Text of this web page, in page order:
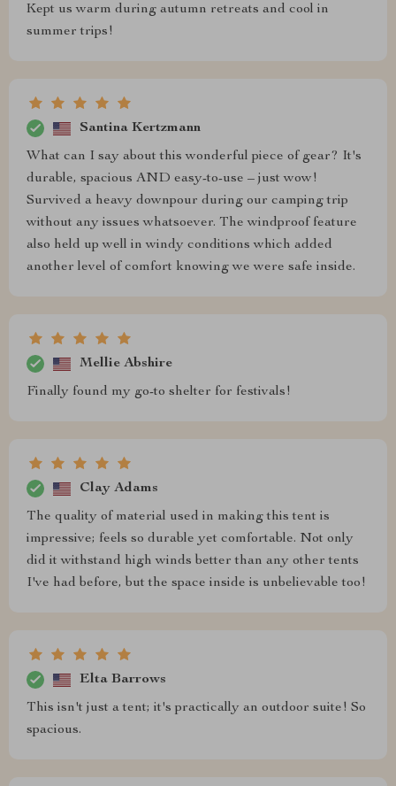
Kept us warm during autumn retreats and cool in
summer trips!
Santina Kertzmann
What can I say about this wonderful piece of gear? It's
durable, spacious AND easy-to-use – just wow!
Survived a heavy downpour during our camping trip
without any issues whatsoever. The windproof feature
also held up well in windy conditions which added
another level of comfort knowing we were safe inside.
Mellie Abshire
Finally found my go-to shelter for festivals!
Clay Adams
The quality of material used in making this tent is
impressive; feels so durable yet comfortable. Not only
did it withstand high winds better than any other tents
I've had before, but the space inside is unbelievable too!
Elta Barrows
This isn't just a tent; it's practically an outdoor suite! So
spacious.